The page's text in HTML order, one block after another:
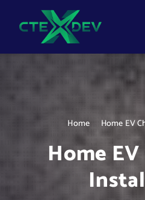
Home Home EV
Home